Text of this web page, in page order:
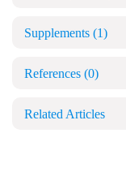
Supplements (1)
References (0)
Related Articles